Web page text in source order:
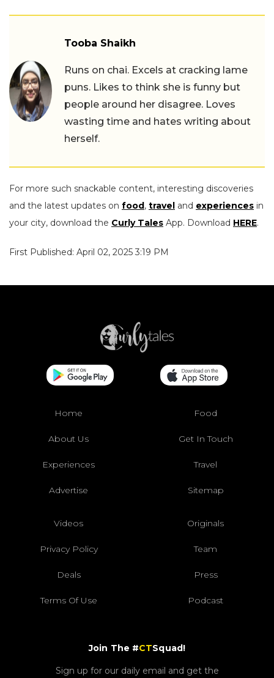
Tooba Shaikh
Runs on chai. Excels at cracking lame
puns. Likes to think she is funny but
people around her disagree. Loves
wasting time and hates writing about
herself.
For more such snackable content, interesting discoveries
and the latest updates on food, travel and experiences in
your city, download the Curly Tales App. Download HERE.
First Published: April 02, 2025 3:19 PM
Home Food
About Us Get In Touch
Experiences Travel
Advertise Sitemap
Videos Originals
Privacy Policy Team
Deals Press
Terms Of Use Podcast
Join The #CTSquad!
Sign up for our daily email and get the